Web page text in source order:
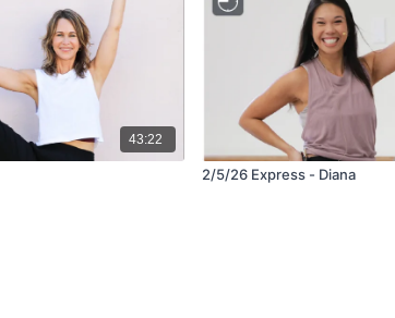
43:22
2/5/26 Express - Diana